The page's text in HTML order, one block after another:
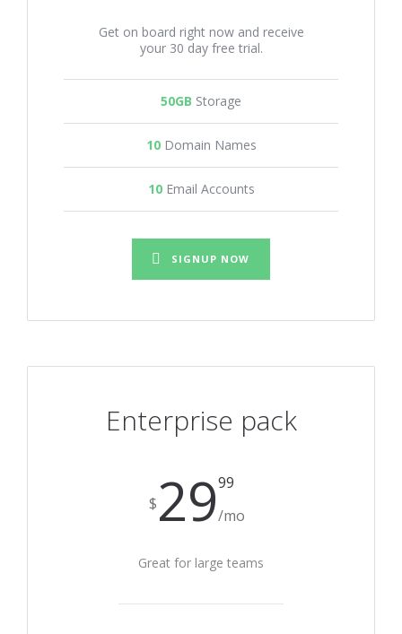
Get on board right now and receive
your 30 day free trial.
50GB Storage
10Domain Names
10Email Accounts
SIGNUP NOW
Enterprise pack
2999
$
/mo
Great for large teams